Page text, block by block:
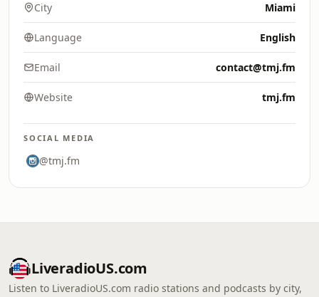
City Miami
Language English
Email contact@tmj.fm
Website tmj.fm
SOCIAL MEDIA
@tmj.fm
LiveradioUS.com
Listen to LiveradioUS.com radio stations and podcasts by city,